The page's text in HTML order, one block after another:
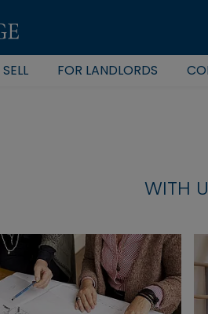
SELL FOR LANDLORDS
WITH